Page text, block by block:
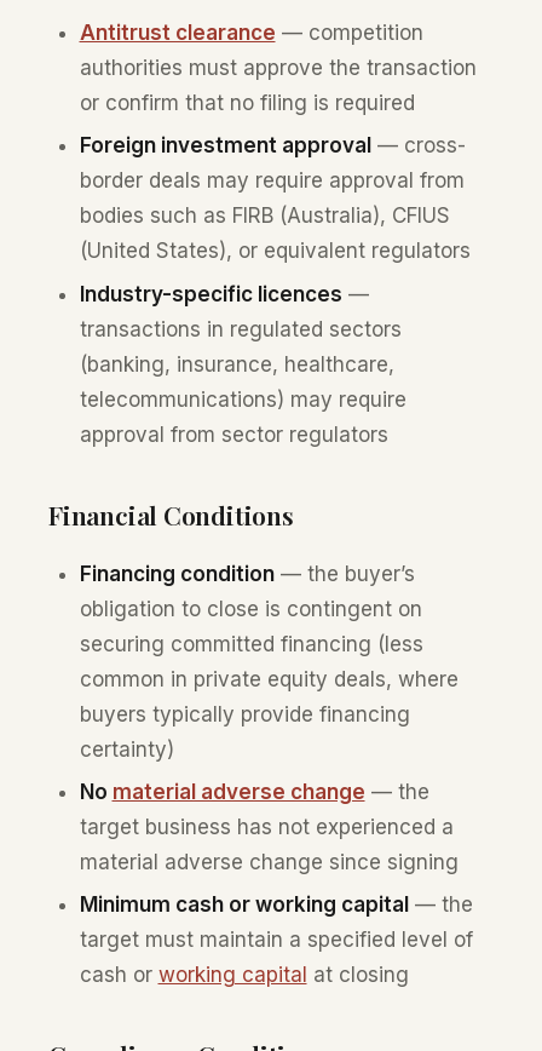
Antitrust clearance — competition
authorities must approve the transaction
or confirm that no filing is required
Foreign investment approval — cross-
border deals may require approval from
bodies such as FIRB (Australia), CFIUS
(United States), or equivalent regulators
Industry-specific licences —
transactions in regulated sectors
(banking, insurance, healthcare,
telecommunications) may require
approval from sector regulators
Financial Conditions
Financing condition— the buyer’s
obligation to close is contingent on
securing committed financing (less
common in private equity deals, where
buyers typically provide financing
certainty)
No material adverse change — the
target business has not experienced a
material adverse change since signing
Minimum cash or working capital — the
target must maintain a specified level of
cash or working capital at closing